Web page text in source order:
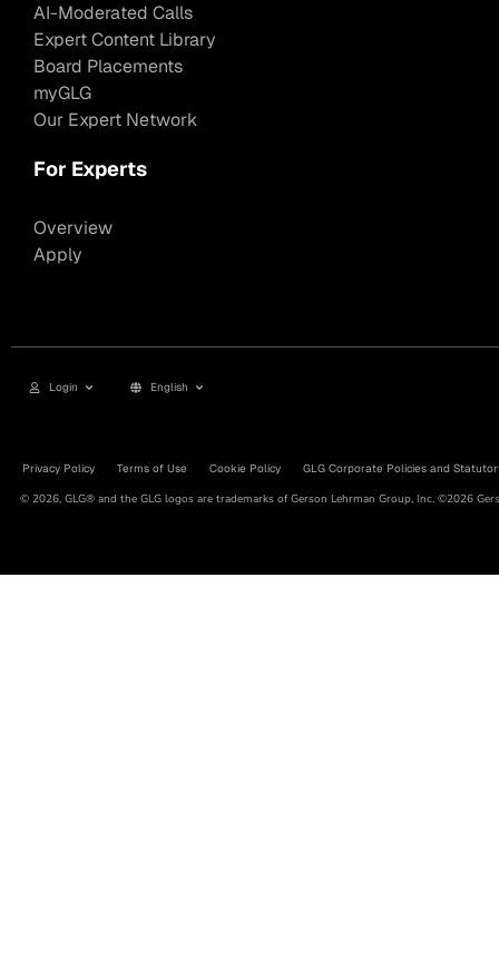
AI-Moderated Calls
Expert Content Library
Board Placements
myGLG
Our Expert Network
For Experts
Overview
Apply
Login English
Privacy Policy Terms of Use Cookie Policy GLG Corporate Policies and
© 2026, GLG® and the GLG logos are trademarks of Gerson Lehrman Group, Inc. ©2026